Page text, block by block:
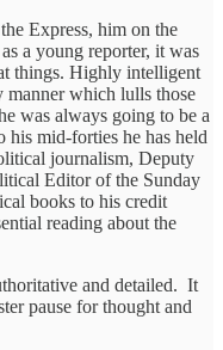
Express, him on the
a young reporter, it was
things. Highly intelligent
manner which lulls those
was always going to be a
mid-forties he has held
journalism, Deputy
Editor of the Sunday
books to his credit
reading about the
and detailed. It
pause for thought and